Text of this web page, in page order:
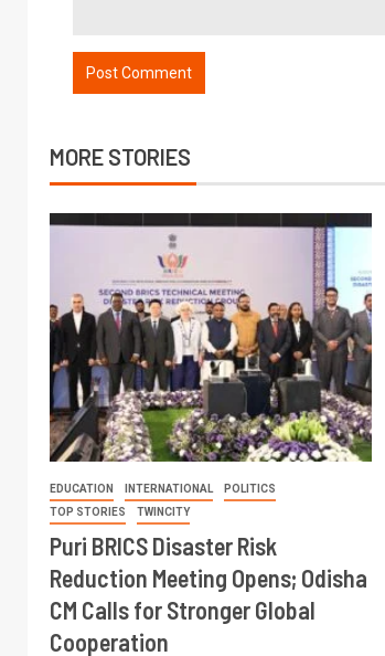
MORE STORIES
EDUCATION INTERNATIONAL
POLITICS
TOP STORIES
TWINCITY
Puri BRICS Disaster Risk
Reduction Meeting Opens; Odisha
CM Calls for Stronger Global
Cooperation